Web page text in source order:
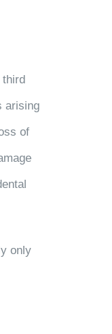
third
arising
of
only